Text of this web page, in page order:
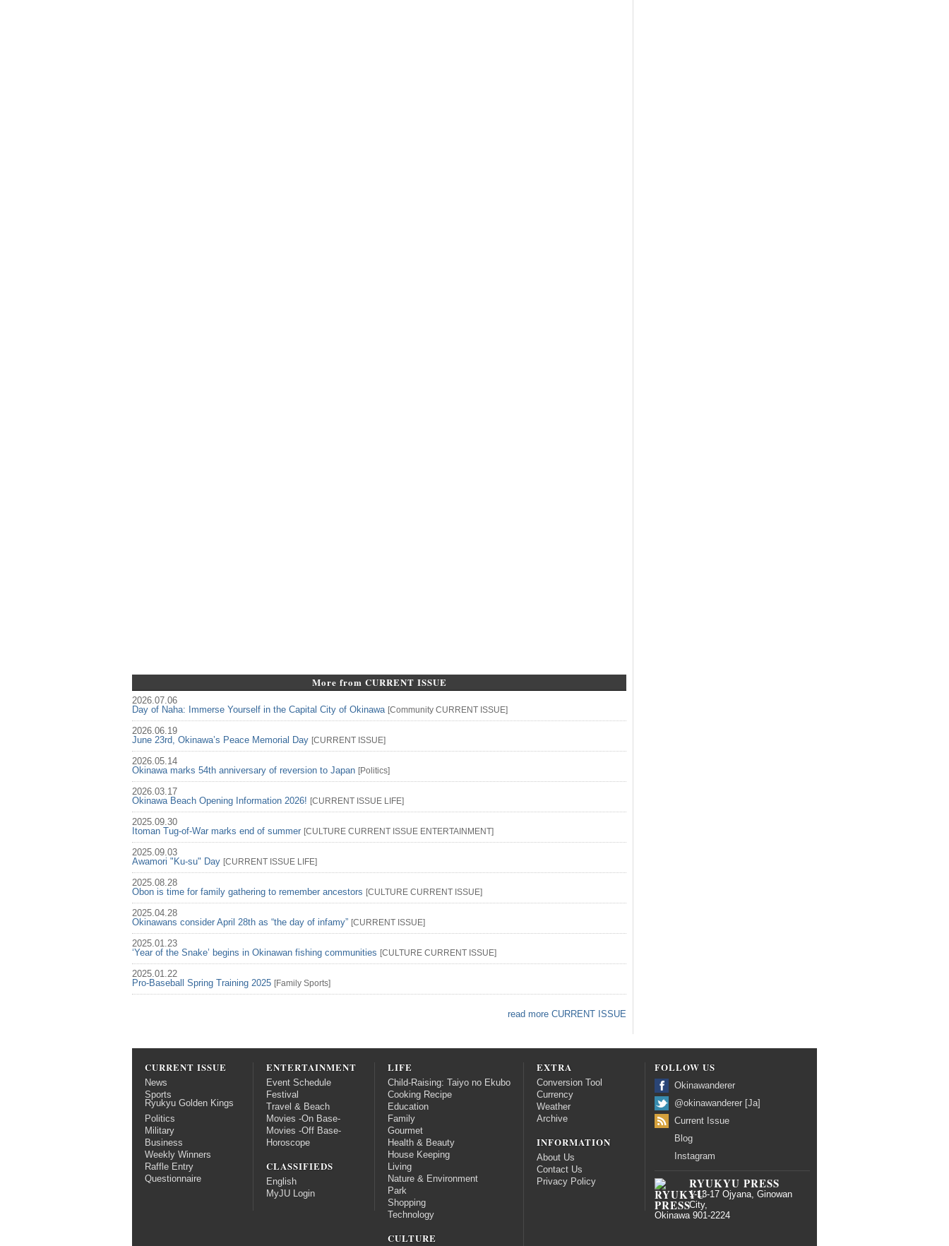
More from CURRENT ISSUE
2026.07.06
Day of Naha: Immerse Yourself in the Capital City of Okinawa [Community CURRENT ISSUE]
2026.06.19
June 23rd, Okinawa’s Peace Memorial Day [CURRENT ISSUE]
2026.05.14
Okinawa marks 54th anniversary of reversion to Japan [Politics]
2026.03.17
Okinawa Beach Opening Information 2026! [CURRENT ISSUE LIFE]
2025.09.30
Itoman Tug-of-War marks end of summer [CULTURE CURRENT ISSUE ENTERTAINMENT]
2025.09.03
Awamori "Ku-su" Day [CURRENT ISSUE LIFE]
2025.08.28
Obon is time for family gathering to remember ancestors [CULTURE CURRENT ISSUE]
2025.04.28
Okinawans consider April 28th as “the day of infamy” [CURRENT ISSUE]
2025.01.23
‘Year of the Snake’ begins in Okinawan fishing communities [CULTURE CURRENT ISSUE]
2025.01.22
Pro-Baseball Spring Training 2025 [Family Sports]
read more CURRENT ISSUE
CURRENT ISSUE
News
Sports
Ryukyu Golden Kings
Politics
Military
Business
Weekly Winners
Raffle Entry
Questionnaire
ENTERTAINMENT
Event Schedule
Festival
Travel & Beach
Movies -On Base-
Movies -Off Base-
Horoscope
CLASSIFIEDS
English
MyJU Login
LIFE
Child-Raising: Taiyo no Ekubo
Cooking Recipe
Education
Family
Gourmet
Health & Beauty
House Keeping
Living
Nature & Environment
Park
Shopping
Technology
CULTURE
EXTRA
Conversion Tool
Currency
Weather
Archive
INFORMATION
About Us
Contact Us
Privacy Policy
FOLLOW US
Okinawanderer
@okinawanderer [Ja]
Current Issue
Blog
Instagram
RYUKYU PRESS
1-13-17 Ojyana, Ginowan
City,
Okinawa 901-2224